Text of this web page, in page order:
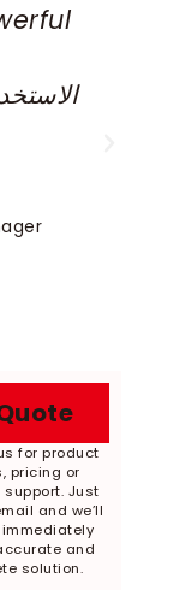
for product
pricing or
Just
and we’ll
and
solution.